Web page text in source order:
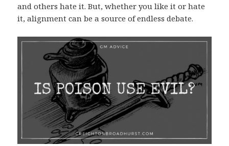
and others hate it. But, whether you like it or hate
it, alignment can be a source of endless debate.